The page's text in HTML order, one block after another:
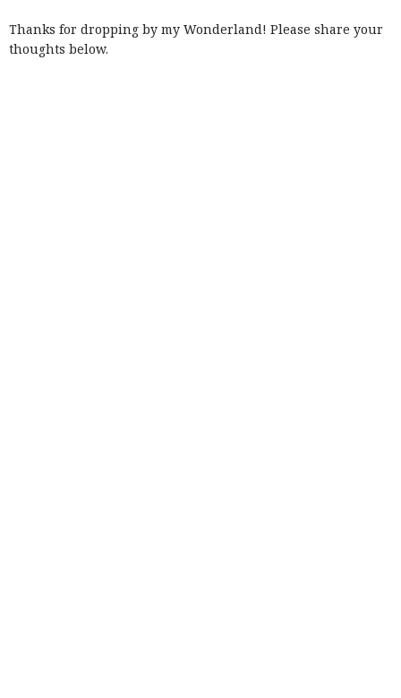
Thanks for dropping by my Wonderland! Please share your
thoughts below.